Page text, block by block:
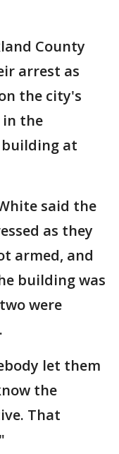
County
arrest as
the city's
in the
building at
said the
as they
armed, and
building was
were
let them
the
That